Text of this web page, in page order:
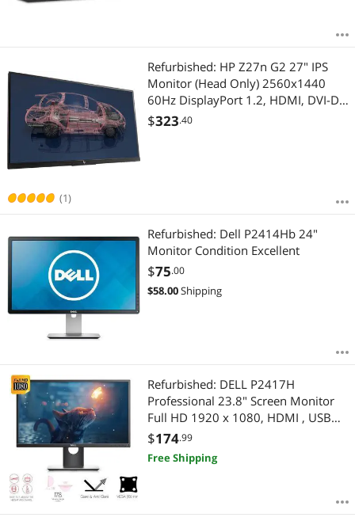
(1)
Refurbished: HP Z27n G2 27" IPS
Monitor (Head Only) 2560x1440
60Hz DisplayPort 1.2, HDMI, DVI-D,
VESA Compatible 1JS10U9#ABA 1
$323.40
Refurbished: Dell P2414Hb 24"
Monitor Condition Excellent
$75.00
$58.00Shipping
Refurbished: DELL P2417H
Professional 23.8" Screen Monitor
Full HD 1920 x 1080, HDMI , USB
3.0, Display Port , Adjustability-
Height, Tilt, Swivel, Pivot
$174.99
Free Shipping